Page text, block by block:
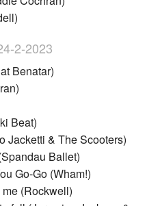
2-2023
Benatar)
Beat)
Jacketti & The Scooters)
Ballet)
Go-Go (Wham!)
(Rockwell)